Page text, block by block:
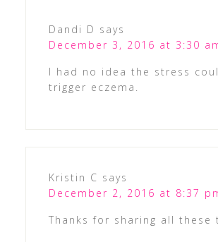
Dandi D says
December 3, 2016 at 3:30
I had no idea the stress
trigger eczema.
Kristin C says
December 2, 2016 at 8:37
Thanks for sharing all these